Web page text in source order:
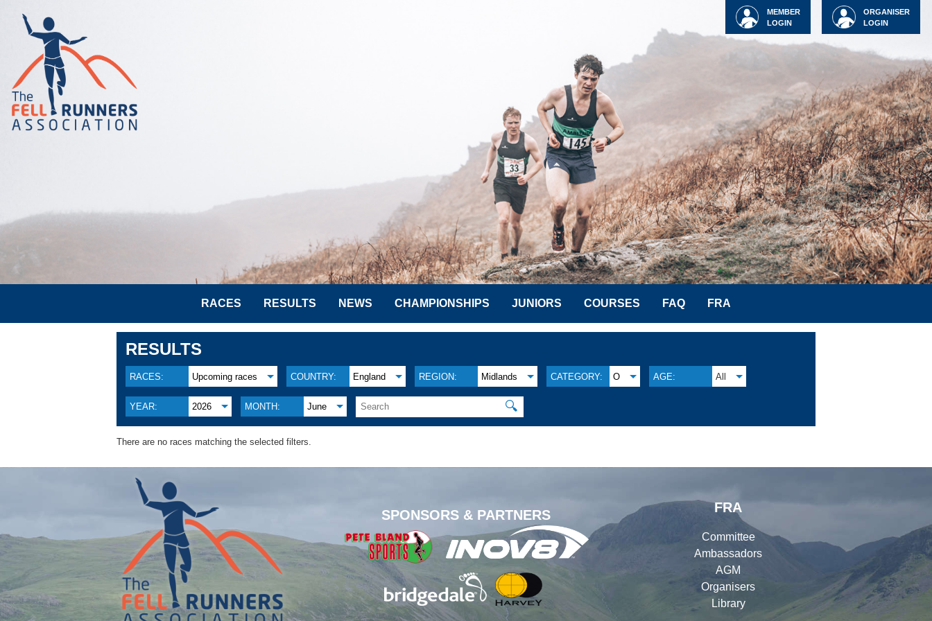
ORGANISER
LOGIN
MEMBER
LOGIN
RACES RESULTS NEWS CHAMPIONSHIPS JUNIORS COURSES FAQ FRA
RESULTS
RACES: Upcoming races COUNTRY: England REGION: Midlands CATEGORY: O AGE: All
YEAR: 2026 MONTH: June 🔍
There are no races matching the selected filters.
SPONSORS & PARTNERS
FRA
Committee
Ambassadors
AGM
Organisers
Library